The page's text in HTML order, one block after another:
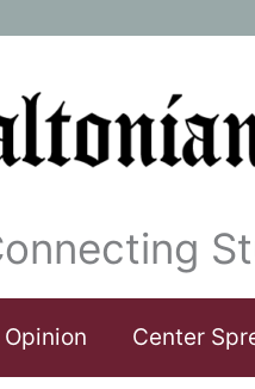
Opinion Center